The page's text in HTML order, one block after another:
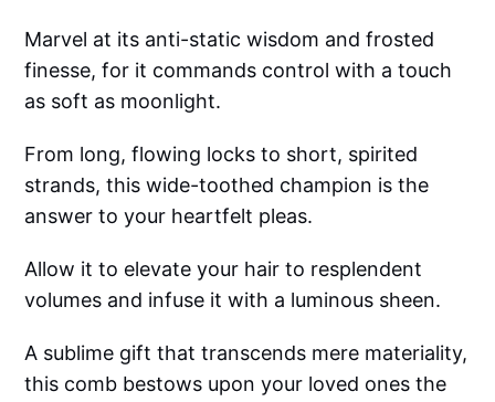
Marvel at its anti-static wisdom and frosted
finesse, for it commands control with a touch
as soft as moonlight.
From long, flowing locks to short, spirited
strands, this wide-toothed champion is the
answer to your heartfelt pleas.
Allow it to elevate your hair to resplendent
volumes and infuse it with a luminous sheen.
A sublime gift that transcends mere materiality,
this comb bestows upon your loved ones the